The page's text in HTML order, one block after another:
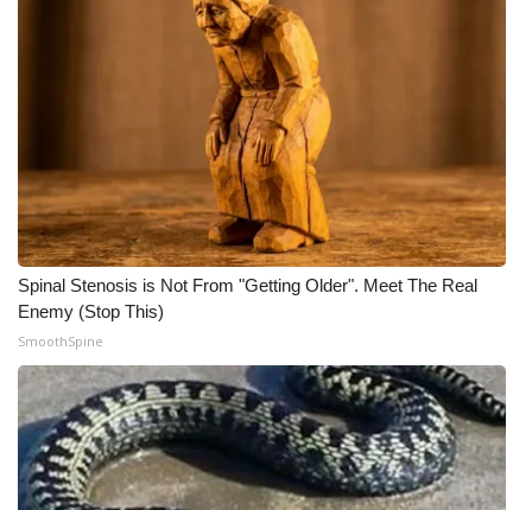
Spinal Stenosis is Not From "Getting Older". Meet The Real
Enemy (Stop This)
SmoothSpine